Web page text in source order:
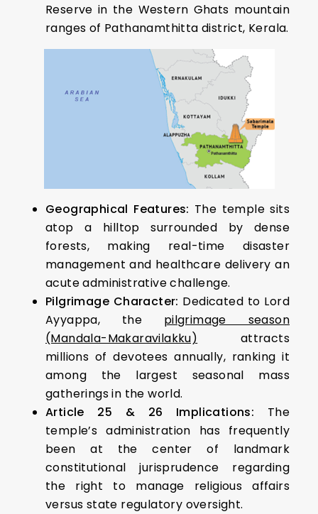
Reserve in the Western Ghats mountain
ranges of Pathanamthitta district, Kerala.
Geographical Features: The temple sits
atop a hilltop surrounded by dense
forests, making real-time disaster
management and healthcare delivery an
acute administrative challenge.
Pilgrimage Character: Dedicated to Lord
Ayyappa, the pilgrimage season
(Mandala-Makaravilakku) attracts
millions of devotees annually, ranking it
among the largest seasonal mass
gatherings in the world.
Article 25 & 26 Implications: The
temple’s administration has frequently
been at the center of landmark
constitutional jurisprudence regarding
the right to manage religious affairs
versus state regulatory oversight.